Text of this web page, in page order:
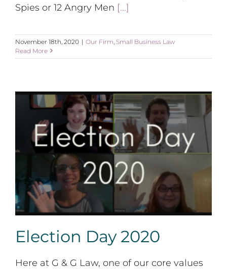
Spies or 12 Angry Men [...]
November 18th, 2020 | Our Firm Small Business Law
Read More
Election Day 2020
Election Day 2020
Here at G & G Law, one of our core values